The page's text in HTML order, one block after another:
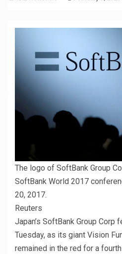
The logo of SoftBank Group
SoftBank World 2017
20, 2017.
Reuters
Japan’s SoftBank Group Corp
Tuesday, as its giant Vision
remained in the red for a